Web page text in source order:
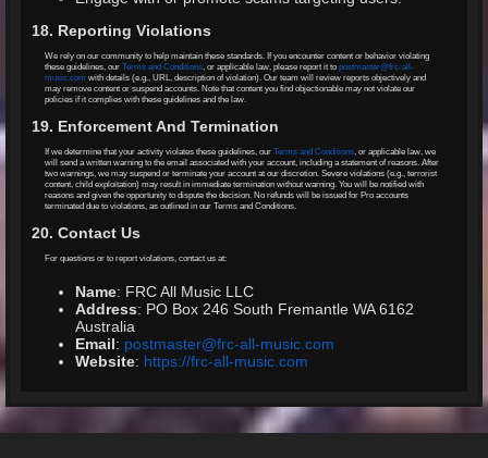
18. Reporting Violations
We rely on our community to help maintain these standards. If you encounter content or behavior violating
these guidelines, ourTerms and Conditions, or applicable law, please report it topostmaster@frc-all-
music.com with details (e.g., URL, description of violation). Our team will review reports objectively and
may remove content or suspend accounts. Note that content you find objectionable may not violate our
policies if it complies with these guidelines and the law.
19. Enforcement And Termination
If we determine that your activity violates these guidelines, ourTerms and Conditions, or applicable law, we
will send a written warning to the email associated with your account, including a statement of reasons. After
two warnings, we may suspend or terminate your account at our discretion. Severe violations (e.g., terrorist
content, child exploitation) may result in immediate termination without warning. You will be notified with
reasons and given the opportunity to dispute the decision. No refunds will be issued for Pro accounts
terminated due to violations, as outlined in our Terms and Conditions.
20. Contact Us
For questions or to report violations, contact us at:
Name: FRC All Music LLC
Address: PO Box 246 South Fremantle WA 6162
Australia
Email: postmaster@frc-all-music.com
Website: https://frc-all-music.com